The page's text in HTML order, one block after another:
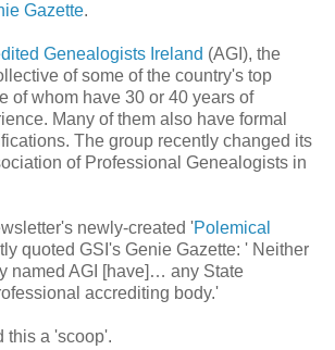
Gazette.
Genealogists Ireland (AGI), the
of some of the country's top
of whom have 30 or 40 years of
Many of them also have formal
The group recently changed its
of Professional Genealogists in
newly-created 'Polemical
quoted GSI's Genie Gazette: ' Neither
named AGI [have]… any State
accrediting body.'
this a 'scoop'.